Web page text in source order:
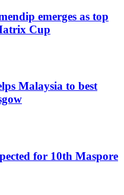
emerges as top
Cup
Malaysia to best
for 10th Maspore